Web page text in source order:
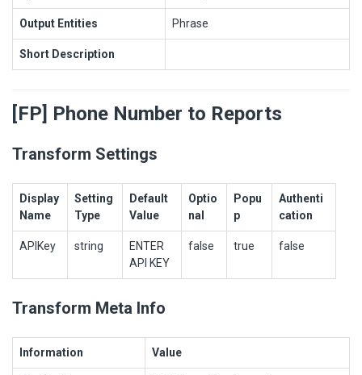
Output Entities Phrase
Short Description
[FP] Phone Number to Reports
Transform Settings
Display
Name
Setting
Type
Default
Value
Optio
nal
Popu
p
Authenti
cation
APIKey string
ENTER
API KEY
false true false
Transform Meta Info
Information Value